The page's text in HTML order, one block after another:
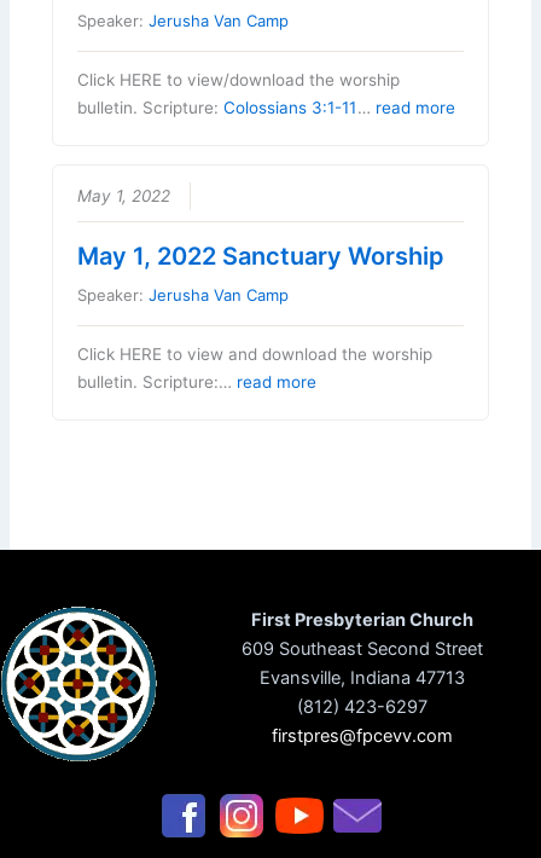
Speaker:Jerusha Van Camp
Click HERE to view/download the worship
bulletin. Scripture:Colossians 3:1-11… read more
May 1, 2022
May 1, 2022 Sanctuary Worship
Speaker:Jerusha Van Camp
Click HERE to view and download the worship
bulletin. Scripture:… read more
First Presbyterian Church
609 Southeast Second Street
Evansville, Indiana 47713
(812) 423-6297
firstpres@fpcevv.com